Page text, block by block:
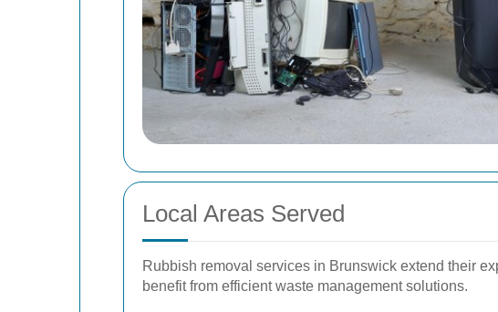
Local Areas Served
Rubbish removal services in Brunswick extend their
benefit from efficient waste management solutions.